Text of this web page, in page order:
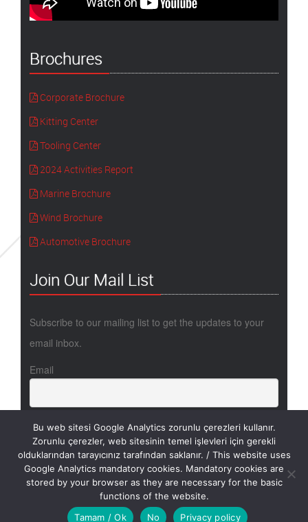
Brochures
Corporate Brochure
Kitting Center
Tooling Center
2024 Activities Report
Marine Brochure
Wind Brochure
Automotive Brochure
Join Our Mail List
Subscribe to our mailing list to get the updates to your
email inbox.
Email
Copyright @ 2017 - METYX / Design by Thinkbell
Bu web sitesi Google Analytics zorunlu çerezleri kullanır.
Zorunlu çerezler, web sitesinin temel işlevleri için gerekli
olduklarından tarayıcınız tarafından saklanır. / This website uses
Google Analytics mandatory cookies. Mandatory cookies are
stored by your browser as they are necessary for the basic
functions of the website.
Tamam / Ok
No Privacy policy